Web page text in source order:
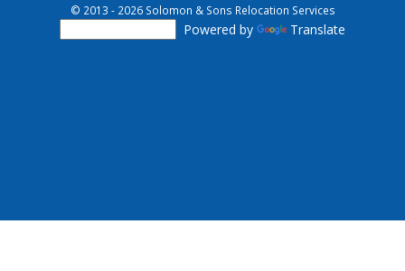
© 2013 - 2026 Solomon & Sons Relocation Services
Powered by Translate